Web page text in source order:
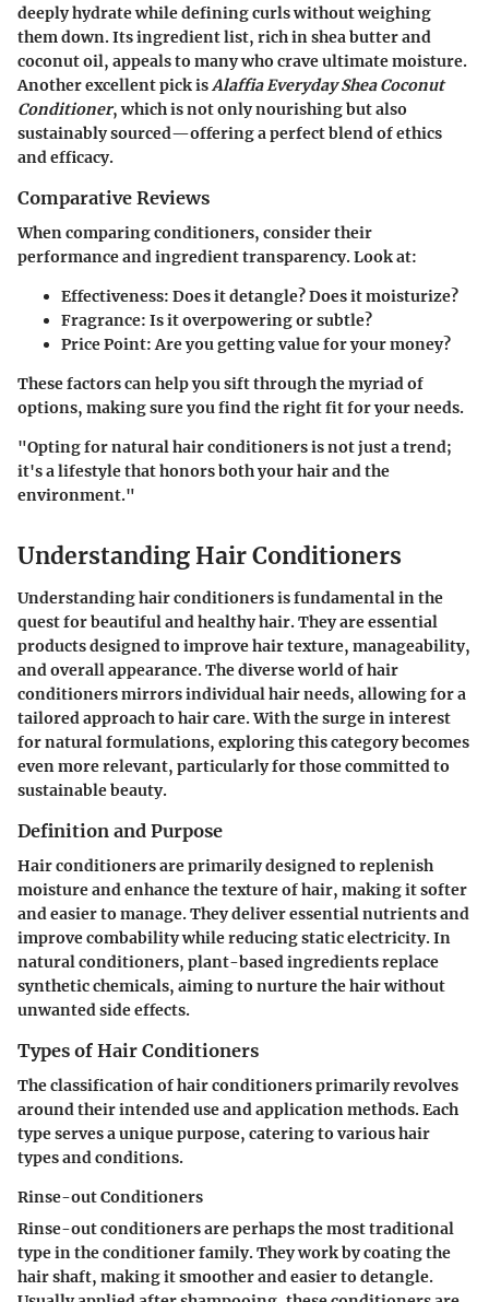
deeply hydrate while defining curls without weighing
them down. Its ingredient list, rich in shea butter and
coconut oil, appeals to many who crave ultimate moisture.
Another excellent pick isAlaffia Everyday Shea Coconut
Conditioner, which is not only nourishing but also
sustainably sourced—offering a perfect blend of ethics
and efficacy.
Comparative Reviews
When comparing conditioners, consider their
performance and ingredient transparency. Look at:
Effectiveness: Does it detangle? Does it moisturize?
Fragrance: Is it overpowering or subtle?
Price Point: Are you getting value for your money?
These factors can help you sift through the myriad of
options, making sure you find the right fit for your needs.
"Opting for natural hair conditioners is not just a trend;
it's a lifestyle that honors both your hair and the
environment."
Understanding Hair Conditioners
Understanding hair conditioners is fundamental in the
quest for beautiful and healthy hair. They are essential
products designed to improve hair texture, manageability,
and overall appearance. The diverse world of hair
conditioners mirrors individual hair needs, allowing for a
tailored approach to hair care. With the surge in interest
for natural formulations, exploring this category becomes
even more relevant, particularly for those committed to
sustainable beauty.
Definition and Purpose
Hair conditioners are primarily designed to replenish
moisture and enhance the texture of hair, making it softer
and easier to manage. They deliver essential nutrients and
improve combability while reducing static electricity. In
natural conditioners, plant-based ingredients replace
synthetic chemicals, aiming to nurture the hair without
unwanted side effects.
Types of Hair Conditioners
The classification of hair conditioners primarily revolves
around their intended use and application methods. Each
type serves a unique purpose, catering to various hair
types and conditions.
Rinse-out Conditioners
Rinse-out conditioners are perhaps the most traditional
type in the conditioner family. They work by coating the
hair shaft, making it smoother and easier to detangle.